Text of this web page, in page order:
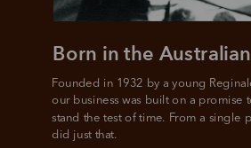
Founded in 1932 by a young
our business was built on a promise
stand the test of time. From a single
did just that.
Born in the